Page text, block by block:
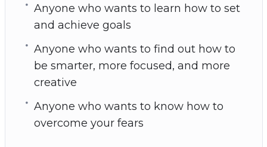
Anyone who wants to learn how to set
and achieve goals
Anyone who wants to find out how to
be smarter, more focused, and more
creative
Anyone who wants to know how to
overcome your fears